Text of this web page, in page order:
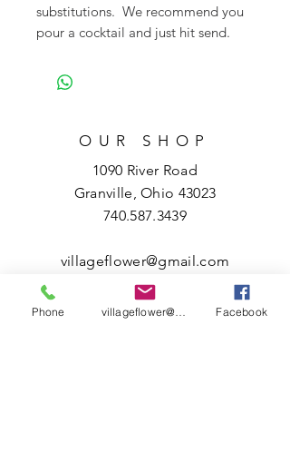
substitutions. We recommend you
pour a cocktail and just hit send.
OUR SHOP
1090 River Road
Granville, Ohio 43023
740.587.3439
villageflower@gmail.com
HOURS
Tuesday – Friday
Phone Facebook